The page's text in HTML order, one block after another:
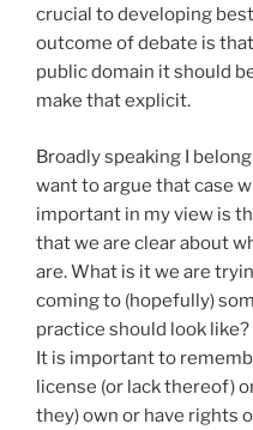
crucial to developing
outcome of debate is
public domain it should
make that explicit.
Broadly speaking I belong
want to argue that case
important in my view is
that we are clear about
are. What is it we are
coming to (hopefully)
practice should look like?
It is important to
license (or lack thereof)
they) own or have rights